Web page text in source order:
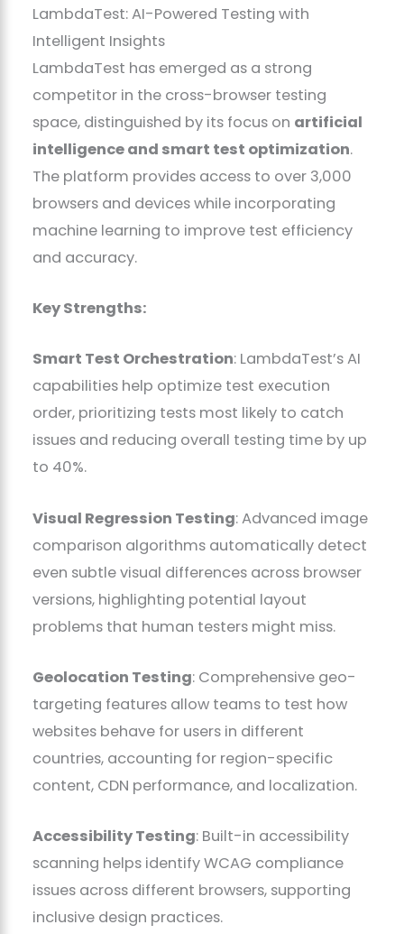
LambdaTest: AI-Powered Testing with
Intelligent Insights
LambdaTest has emerged as a strong
competitor in the cross-browser testing
space, distinguished by its focus on artificial
intelligence and smart test optimization.
The platform provides access to over 3,000
browsers and devices while incorporating
machine learning to improve test efficiency
and accuracy.
Key Strengths:
Smart Test Orchestration: LambdaTest’s AI
capabilities help optimize test execution
order, prioritizing tests most likely to catch
issues and reducing overall testing time by up
to 40%.
Visual Regression Testing: Advanced image
comparison algorithms automatically detect
even subtle visual differences across browser
versions, highlighting potential layout
problems that human testers might miss.
Geolocation Testing: Comprehensive geo-
targeting features allow teams to test how
websites behave for users in different
countries, accounting for region-specific
content, CDN performance, and localization.
Accessibility Testing: Built-in accessibility
scanning helps identify WCAG compliance
issues across different browsers, supporting
inclusive design practices.